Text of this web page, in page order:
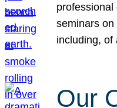
professional
seminars
including,
Our